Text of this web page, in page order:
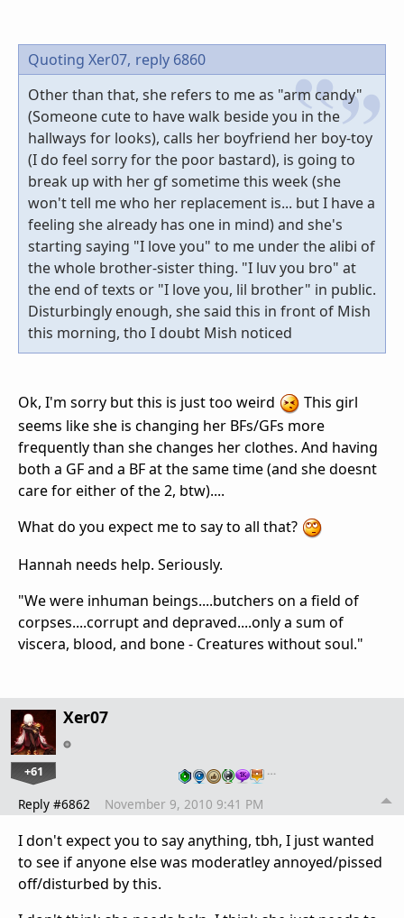
Quoting Xer07, reply 6860
Other than that, she refers to me as "arm candy"
(Someone cute to have walk beside you in the
hallways for looks), calls her boyfriend her boy-toy
(I do feel sorry for the poor bastard), is going to
break up with her gf sometime this week (she
won't tell me who her replacement is... but I have a
feeling she already has one in mind) and she's
starting saying "I love you" to me under the alibi of
the whole brother-sister thing. "I luv you bro" at
the end of texts or "I love you, lil brother" in public.
Disturbingly enough, she said this in front of Mish
this morning, tho I doubt Mish noticed
Ok, I'm sorry but this is just too weird
This girl
seems like she is changing her BFs/GFs more
frequently than she changes her clothes. And having
both a GF and a BF at the same time (and she doesnt
care for either of the 2, btw)....
What do you expect me to say to all that?
Hannah needs help. Seriously.
"We were inhuman beings....butchers on a field of
corpses....corrupt and depraved....only a sum of
viscera, blood, and bone - Creatures without soul."
Xer07
+61 …
Reply #6862 November 9, 2010 9:41 PM
I don't expect you to say anything, tbh, I just wanted
to see if anyone else was moderatley annoyed/pissed
off/disturbed by this.